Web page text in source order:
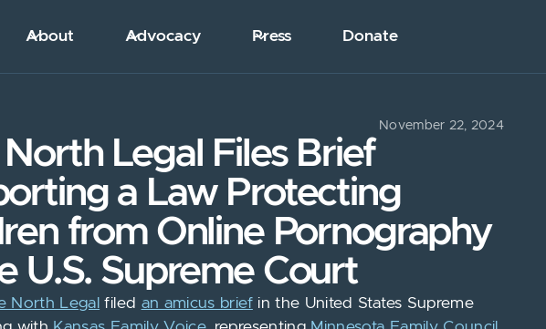
About Advocacy Press Donate
November 22, 2024
Legal Files Brief
a Law Protecting
from Online Pornography
U.S. Supreme Court
North Legal filed an amicus briefin the United States Supreme